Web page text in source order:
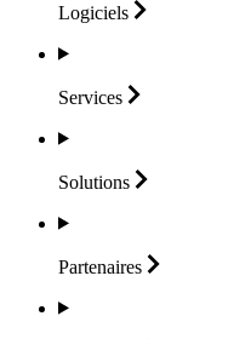
Logiciels
Services
Solutions
Partenaires